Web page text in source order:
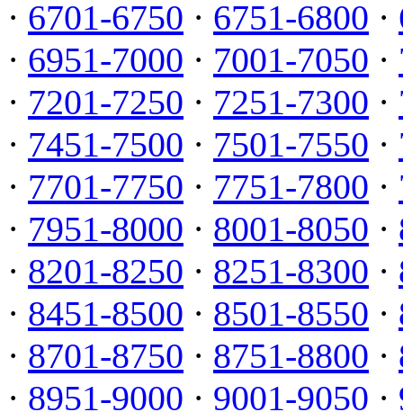
· 6701-6750 · 6751-6800 ·
· 6951-7000 · 7001-7050 ·
· 7201-7250 · 7251-7300 ·
· 7451-7500 · 7501-7550 ·
· 7701-7750 · 7751-7800 ·
· 7951-8000 · 8001-8050 ·
· 8201-8250 · 8251-8300 ·
· 8451-8500 · 8501-8550 ·
· 8701-8750 · 8751-8800 ·
· 8951-9000 · 9001-9050 ·